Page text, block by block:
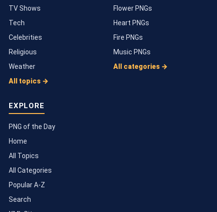
TV Shows
Tech
Celebrities
Religious
Weather
All topics →
Flower PNGs
Heart PNGs
Fire PNGs
Music PNGs
All categories →
EXPLORE
PNG of the Day
Home
All Topics
All Categories
Popular A-Z
Search